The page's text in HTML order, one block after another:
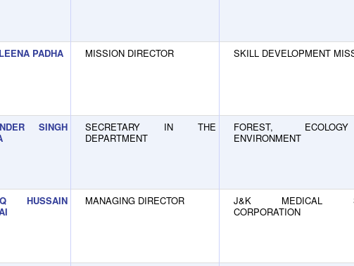
PADHA MISSION DIRECTOR SKILL DEVELOPMENT
SINGH
SECRETARY IN THE
DEPARTMENT
FOREST,
ENVIRONMENT
HUSSAIN
MANAGING DIRECTOR
J&K MEDICAL
CORPORATION